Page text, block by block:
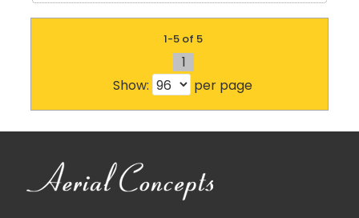
1-5 of 5
1
Show:
per page